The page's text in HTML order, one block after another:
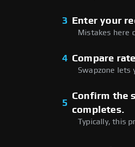
3 Enter your
Mistakes here
4 Compare
Swapzone lets
5
Confirm the
completes.
Typically, this